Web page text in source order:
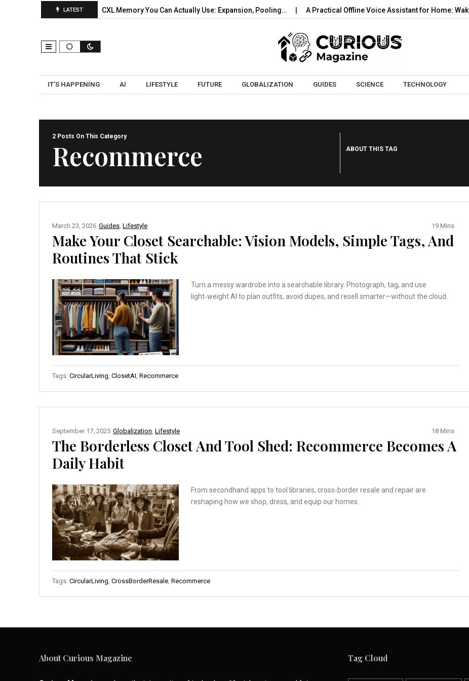
LATEST
A Practical Pilot… CXL Memory You Can Actually Use: Expansion, Pooling… A Practical Offline Voice Assistant for Home: Wake…
Skip to content
IT’S HAPPENING AI LIFESTYLE FUTURE GLOBALIZATION GUIDES SCIENCE TECHNOLOGY
2 Posts On This Category
Recommerce ABOUT THIS TAG
Guides Lifestyle
March 23, 2026 19 Mins
Make Your Closet Searchable: Vision Models, Simple Tags, And
Routines That Stick
Turn a messy wardrobe into a searchable library. Photograph, tag, and use
light‑weight AI to plan outfits, avoid dupes, and resell smarter—without the cloud.
Tags: CircularLiving ClosetAI Recommerce
Globalization Lifestyle
September 17, 2025 18 Mins
The Borderless Closet And Tool Shed: Recommerce Becomes A
Daily Habit
From secondhand apps to tool libraries, cross‑border resale and repair are
reshaping how we shop, dress, and equip our homes.
Tags: CircularLiving CrossBorderResale Recommerce
About Curious Magazine Tag Cloud